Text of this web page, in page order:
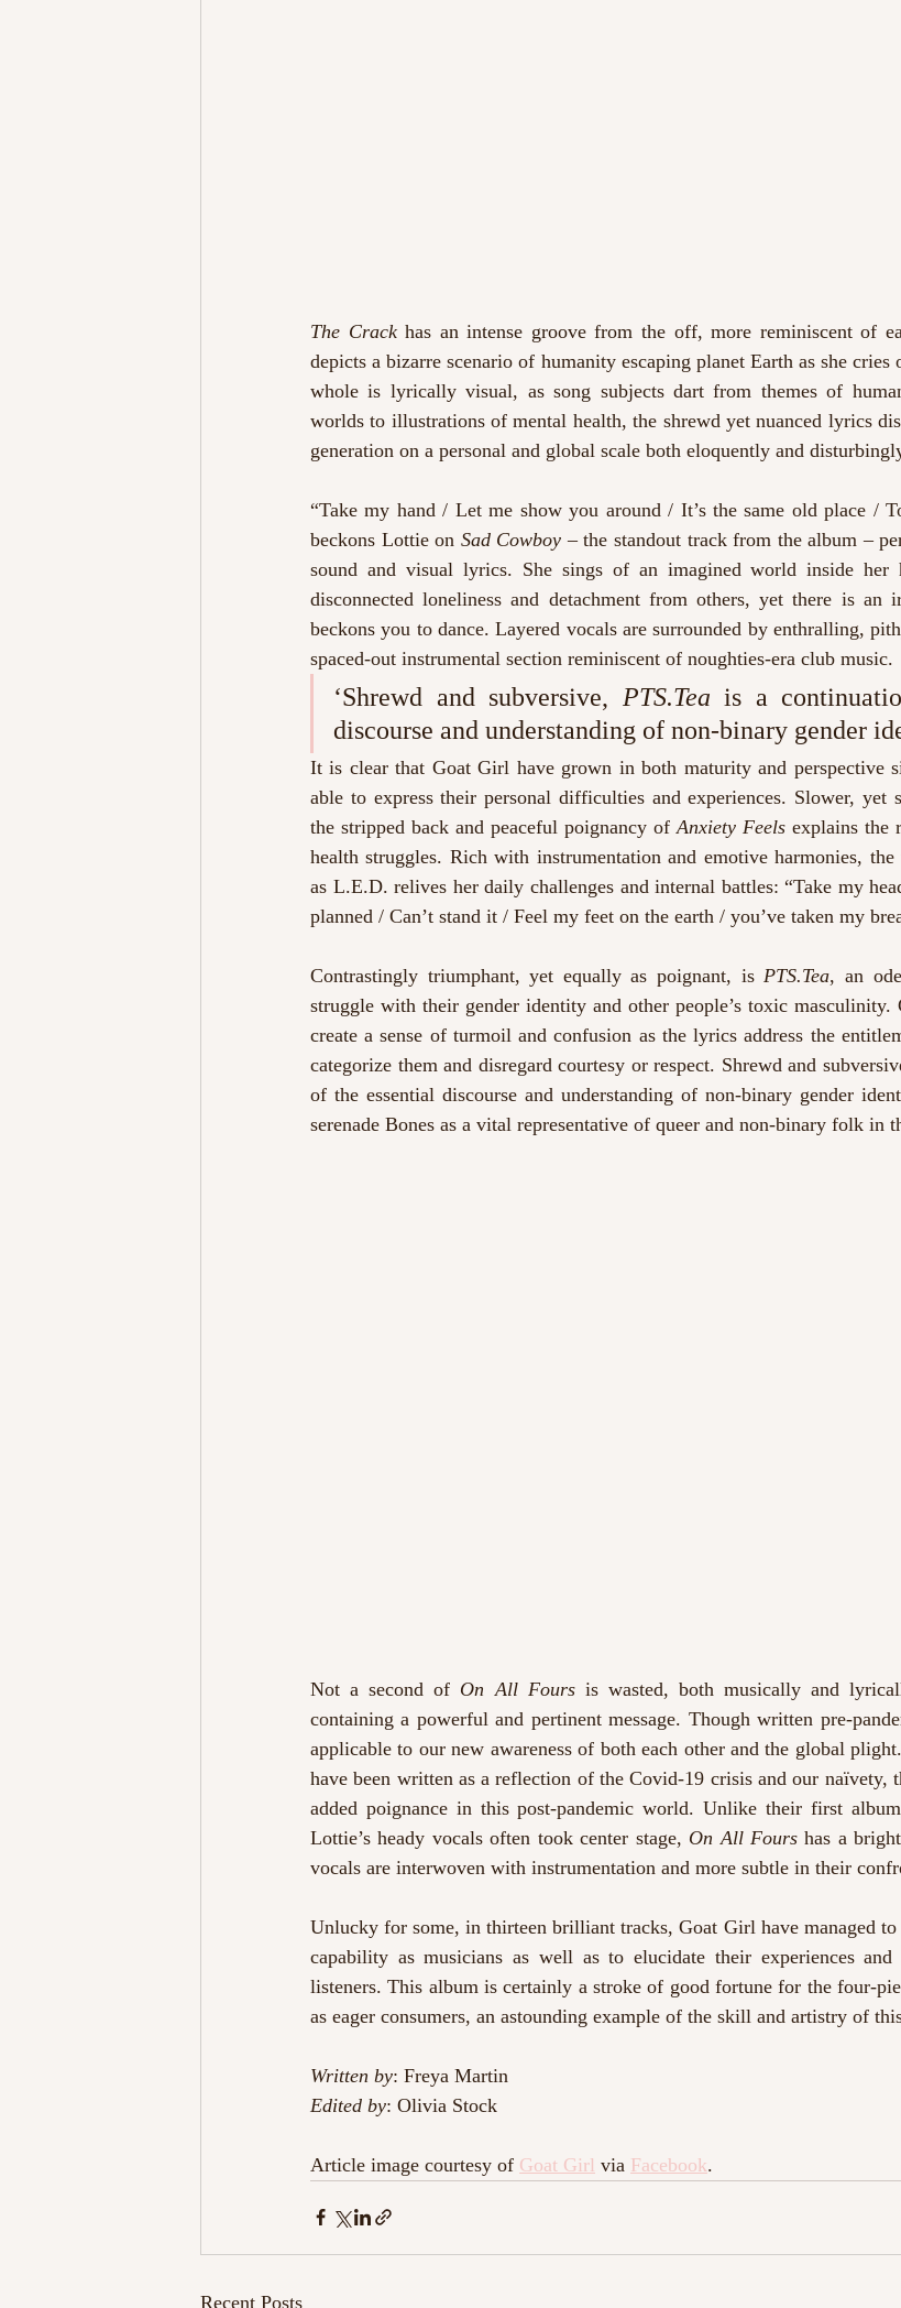
The Crack has an intense groove from the off, more reminiscent of
depicts a bizarre scenario of humanity escaping planet Earth as she
whole is lyrically visual, as song subjects dart from themes of
worlds to illustrations of mental health, the shrewd yet nuanced lyrics
generation on a personal and global scale both eloquently and
“Take my hand / Let me show you around / It’s the same old place /
beckons Lottie on Sad Cowboy – the standout track from the album –
sound and visual lyrics. She sings of an imagined world inside her
disconnected loneliness and detachment from others, yet there is
beckons you to dance. Layered vocals are surrounded by enthralling,
spaced-out instrumental section reminiscent of noughties-era club music.
‘Shrewd and subversive, PTS.Tea is a
discourse and understanding of non-binary gender
It is clear that Goat Girl have grown in both maturity and perspective
able to express their personal difficulties and experiences. Slower,
the stripped back and peaceful poignancy of Anxiety Feels explains the
health struggles. Rich with instrumentation and emotive harmonies,
as L.E.D. relives her daily challenges and internal battles: “Take my
planned / Can’t stand it / Feel my feet on the earth / you’ve taken my
Contrastingly triumphant, yet equally as poignant, is PTS.Tea, an
struggle with their gender identity and other people’s toxic masculinity.
create a sense of turmoil and confusion as the lyrics address the
categorize them and disregard courtesy or respect. Shrewd and
of the essential discourse and understanding of non-binary gender
serenade Bones as a vital representative of queer and non-binary folk in
Not a second of On All Fours is wasted, both musically and
containing a powerful and pertinent message. Though written pre-
applicable to our new awareness of both each other and the global
have been written as a reflection of the Covid-19 crisis and our naïvety,
added poignance in this post-pandemic world. Unlike their first
Lottie’s heady vocals often took center stage, On All Fours has a
vocals are interwoven with instrumentation and more subtle in their
Unlucky for some, in thirteen brilliant tracks, Goat Girl have managed to
capability as musicians as well as to elucidate their experiences
listeners. This album is certainly a stroke of good fortune for the four-
as eager consumers, an astounding example of the skill and artistry of
Written by: Freya Martin
Edited by: Olivia Stock
Article image courtesy of Goat Girl via Facebook.
Recent Posts